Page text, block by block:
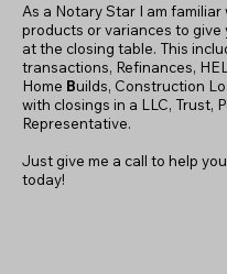
As a Notary Star I am
products or variances to
at the closing table. This
transactions, Refinances,
Home Builds, Construction
with closings in a LLC, Trust,
Representative.
Just give me a call to help
today!